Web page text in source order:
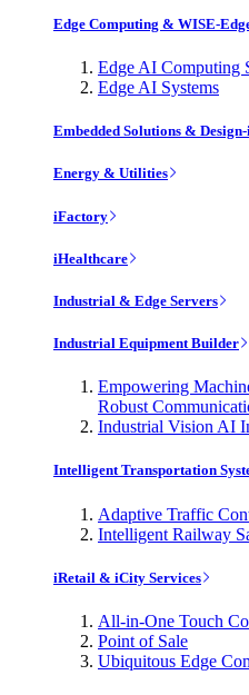
Edge Computing & WISE-
Edge AI Computing
Edge AI Systems
Embedded Solutions &
Energy & Utilities
iFactory
iHealthcare
Industrial & Edge Servers
Industrial Equipment Builder
Empowering
Robust
Industrial Vision AI
Intelligent Transportation
Adaptive Traffic
Intelligent Railway
iRetail & iCity Services
All-in-One Touch
Point of Sale
Ubiquitous Edge